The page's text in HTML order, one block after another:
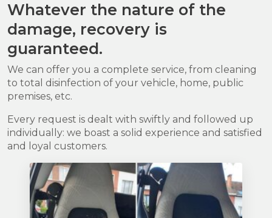
Whatever the nature of the
damage, recovery is
guaranteed.
We can offer you a complete service, from cleaning
to total disinfection of your vehicle, home, public
premises, etc.
Every request is dealt with swiftly and followed up
individually: we boast a solid experience and satisfied
and loyal customers.